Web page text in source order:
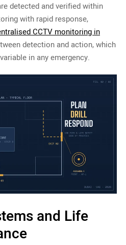
detected and verified within
with rapid response,
CCTV monitoring in
detection and action, which
in any emergency.
and Life